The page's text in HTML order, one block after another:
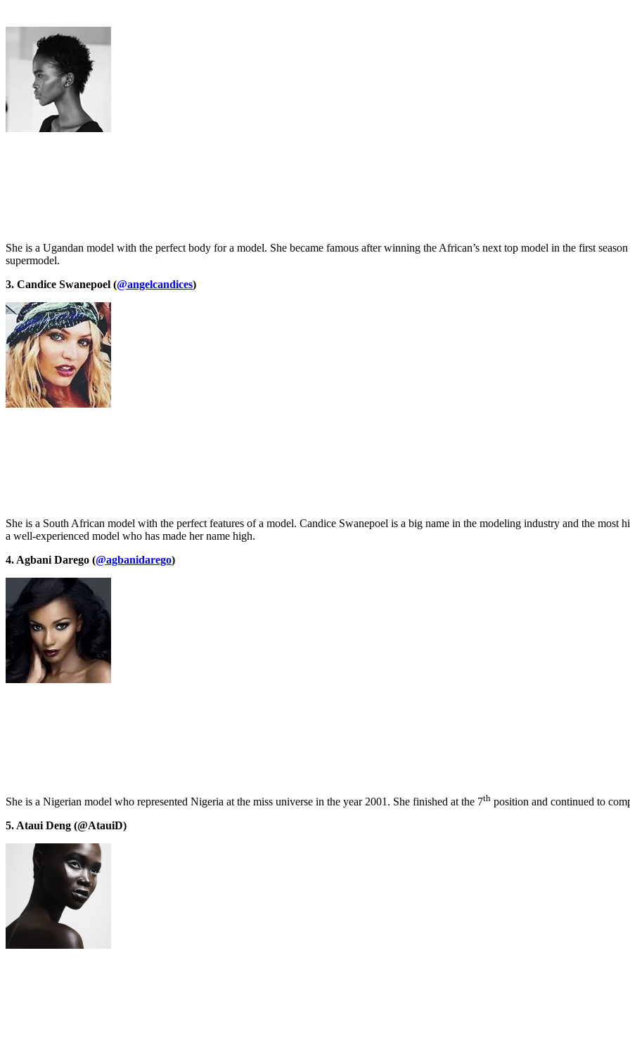
She is a Ugandan model with the perfect body for a model. She became famous after winning the African’s next top model in the first
supermodel.
3. Candice Swanepoel (@angelcandices)
She is a South African model with the perfect features of a model. Candice Swanepoel is a big name in the modeling industry and the most
a well-experienced model who has made her name high.
4. Agbani Darego (@agbanidarego)
She is a Nigerian model who represented Nigeria at the miss universe in the year 2001. She finished at the 7th position and continued to
5. Ataui Deng (@AtauiD)